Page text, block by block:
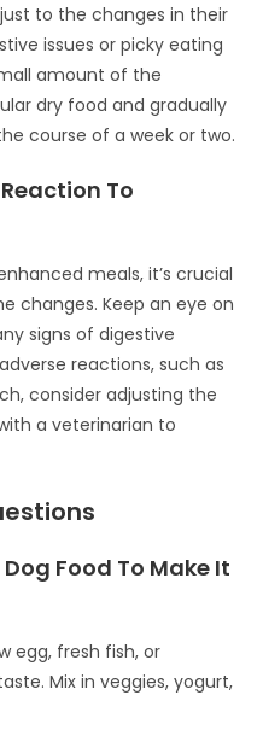
to the changes in their
issues or picky eating
amount of the
dry food and gradually
course of a week or two.
To
meals, it’s crucial
changes. Keep an eye on
signs of digestive
reactions, such as
consider adjusting the
a veterinarian to
Food To Make It
egg, fresh fish, or
Mix in veggies, yogurt,